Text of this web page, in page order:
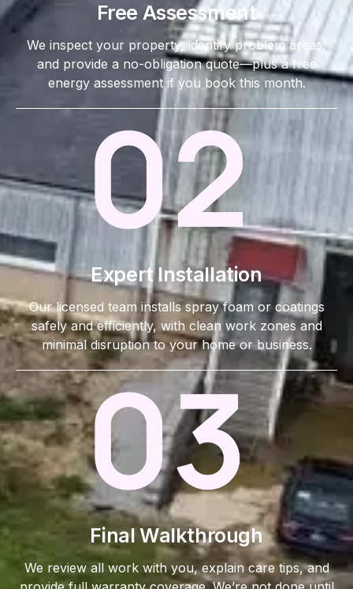
Free Assessment
We inspect your property, identify problem areas,
and provide a no-obligation quote—plus a free
energy assessment if you book this month.
Expert Installation
Our licensed team installs spray foam or coatings
safely and efficiently, with clean work zones and
minimal disruption to your home or business.
Final Walkthrough
We review all work with you, explain care tips, and